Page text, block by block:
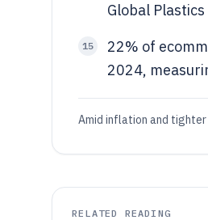
Global
15
22% of
2024,
Amid inflation and tighter
RELATED READING